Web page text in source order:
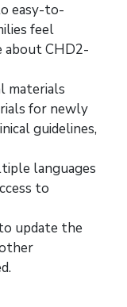
easy-to-
feel
about CHD2-
materials
for newly
guidelines,
languages
to
update the